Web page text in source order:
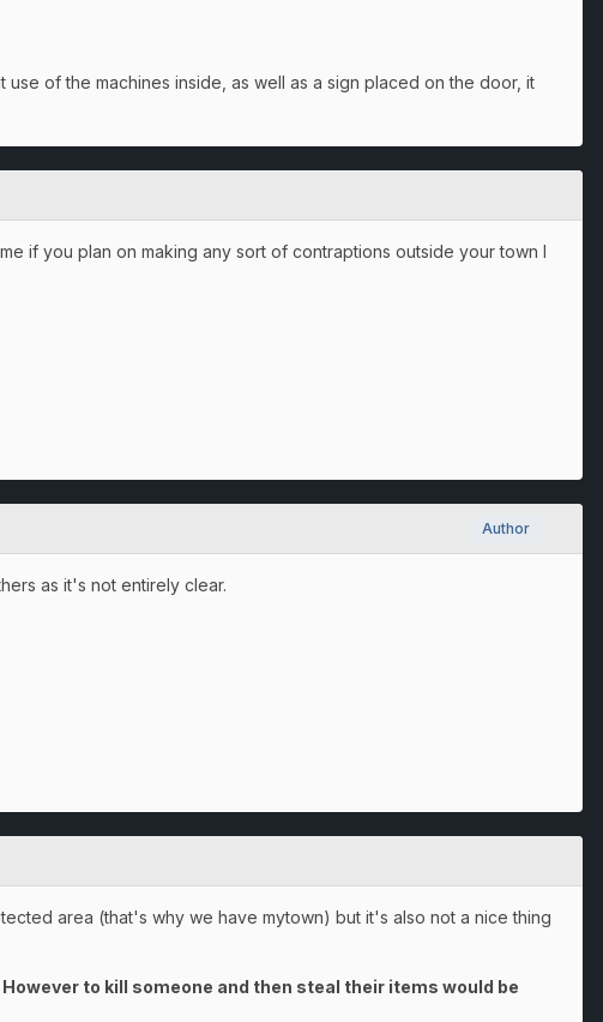
of the machines inside, as well as a sign placed on the door, it
if you plan on making any sort of contraptions outside your town I
Author
as it's not entirely clear.
area (that's why we have mytown) but it's also not a nice thing
However to kill someone and then steal their items would be